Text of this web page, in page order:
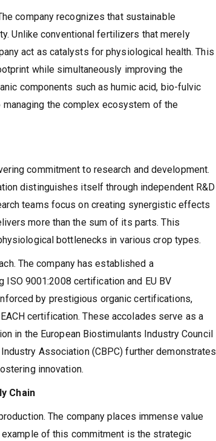
company recognizes that sustainable
Unlike conventional fertilizers that merely
act as catalysts for physiological health. This
while simultaneously improving the
components such as humic acid, bio-fulvic
the complex ecosystem of the
commitment to research and development.
distinguishes itself through independent R&D
teams focus on creating synergistic effects
more than the sum of its parts. This
bottlenecks in various crop types.
The company has established a
9001:2008 certification and EU BV
by prestigious organic certifications,
certification. These accolades serve as a
in the European Biostimulants Industry Council
Association (CBPC) further demonstrates
innovation.
Chain
The company places immense value
of this commitment is the strategic